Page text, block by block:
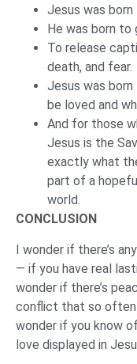
Jesus was
He was born to
To release
death, and fear.
Jesus was
be loved and
And for those
Jesus is the
exactly what
part of a
world.
CONCLUSION
I wonder if there’s
— if you have real
wonder if there’s
conflict that so often
wonder if you know
love displayed in